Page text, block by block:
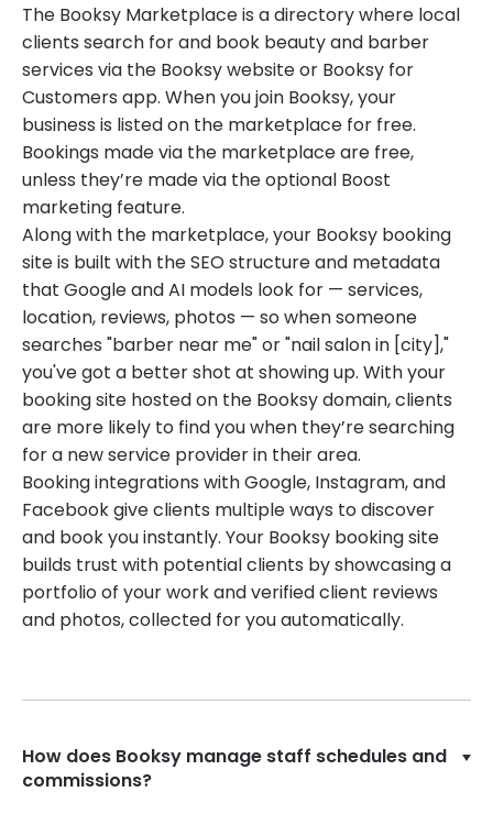
The Booksy Marketplace is a directory where local
clients search for and book beauty and barber
services via the Booksy website or Booksy for
Customers app. When you join Booksy, your
business is listed on the marketplace for free.
Bookings made via the marketplace are free,
unless they’re made via the optional Boost
marketing feature.
Along with the marketplace, your Booksy booking
site is built with the SEO structure and metadata
that Google and AI models look for — services,
location, reviews, photos — so when someone
searches "barber near me" or "nail salon in [city],"
you've got a better shot at showing up. With your
booking site hosted on the Booksy domain, clients
are more likely to find you when they’re searching
for a new service provider in their area.
Booking integrations with Google, Instagram, and
Facebook give clients multiple ways to discover
and book you instantly. Your Booksy booking site
builds trust with potential clients by showcasing a
portfolio of your work and verified client reviews
and photos, collected for you automatically.
How does Booksy manage staff schedules and
commissions?